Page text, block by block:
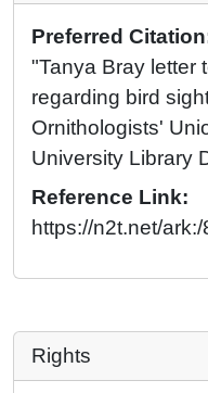
Preferred
"Tanya Bray letter
regarding bird
Ornithologists'
University Library
Reference Link:
https://n2t.net/
Rights